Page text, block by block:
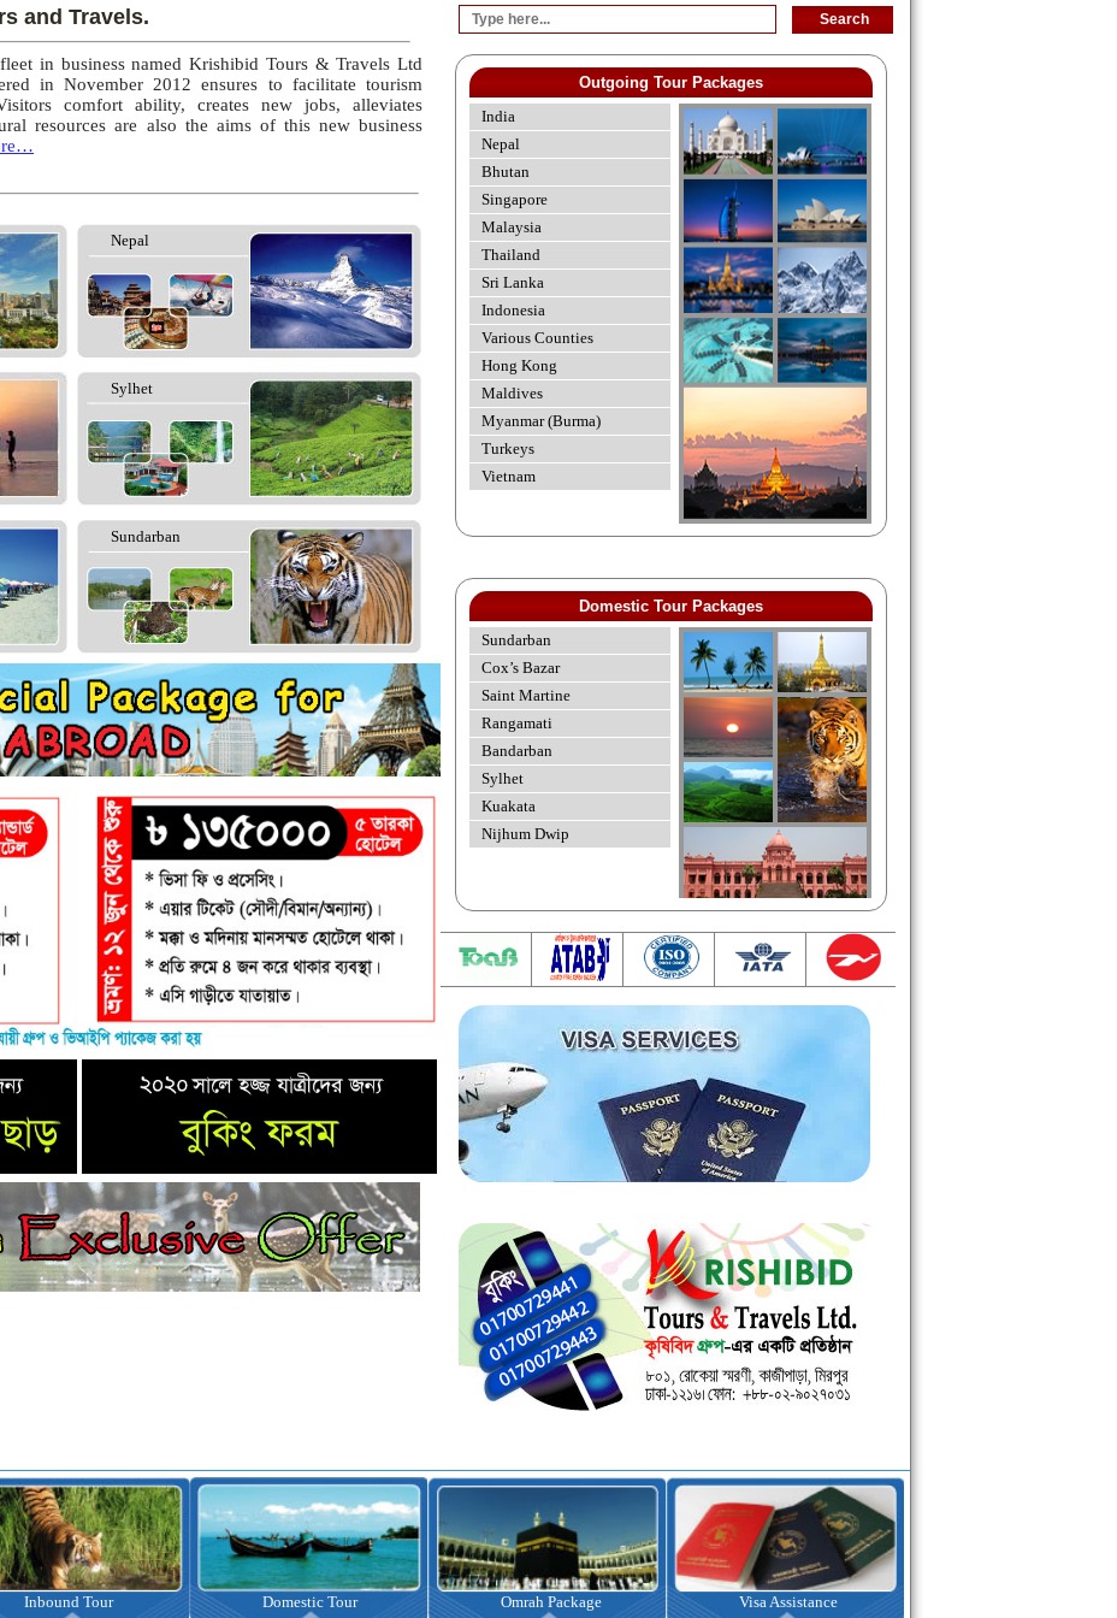
and Travels.
in business named Krishibid Tours & Travels Ltd
in November 2012 ensures to facilitate tourism
comfort ability, creates new jobs, alleviates
resources are also the aims of this new business
Nepal
Sylhet
Sundarban
Outgoing Tour Packages
India
Nepal
Bhutan
Singapore
Malaysia
Thailand
Sri Lanka
Indonesia
Various Counties
Hong Kong
Maldives
Myanmar (Burma)
Turkeys
Vietnam
Domestic Tour Packages
Sundarban
Cox’s Bazar
Saint Martine
Rangamati
Bandarban
Sylhet
Kuakata
Nijhum Dwip
Inbound Tour Domestic Tour Omrah Package Visa Assistance